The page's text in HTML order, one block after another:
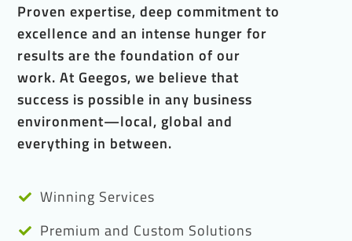
Proven expertise, deep commitment to
excellence and an intense hunger for
results are the foundation of our
work. At Geegos, we believe that
success is possible in any business
environment—local, global and
everything in between.
Winning Services
Premium and Custom Solutions